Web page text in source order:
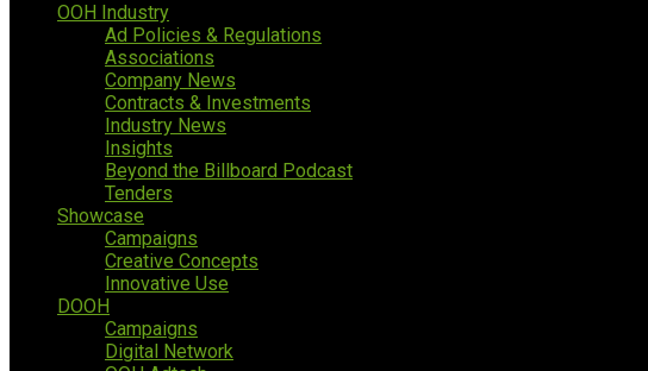
OOH Industry
Ad Policies & Regulations
Associations
Company News
Contracts & Investments
Industry News
Insights
Beyond the Billboard Podcast
Tenders
Showcase
Campaigns
Creative Concepts
Innovative Use
DOOH
Campaigns
Digital Network